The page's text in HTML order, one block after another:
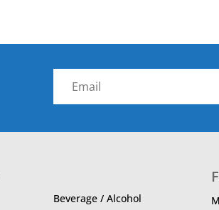
Beverage / Alcohol